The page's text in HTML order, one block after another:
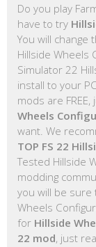
Do you play
have to try
You will change
Hillside Wheels
Simulator 22
install to your
mods are
Wheels
want. We
TOP FS 22
Tested Hillside
modding
you will be sure
Wheels
for Hillside
22 mod, just